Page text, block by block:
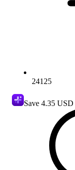
24125
Save 4.35 USD